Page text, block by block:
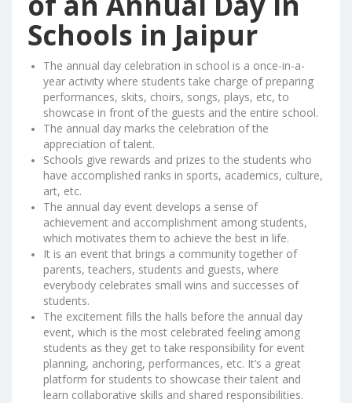
Schools in Jaipur
The annual day celebration in school is a once-in-a-
year activity where students take charge of preparing
performances, skits, choirs, songs, plays, etc, to
showcase in front of the guests and the entire school.
The annual day marks the celebration of the
appreciation of talent.
Schools give rewards and prizes to the students who
have accomplished ranks in sports, academics, culture,
art, etc.
The annual day event develops a sense of
achievement and accomplishment among students,
which motivates them to achieve the best in life.
It is an event that brings a community together of
parents, teachers, students and guests, where
everybody celebrates small wins and successes of
students.
The excitement fills the halls before the annual day
event, which is the most celebrated feeling among
students as they get to take responsibility for event
planning, anchoring, performances, etc. It’s a great
platform for students to showcase their talent and
learn collaborative skills and shared responsibilities.